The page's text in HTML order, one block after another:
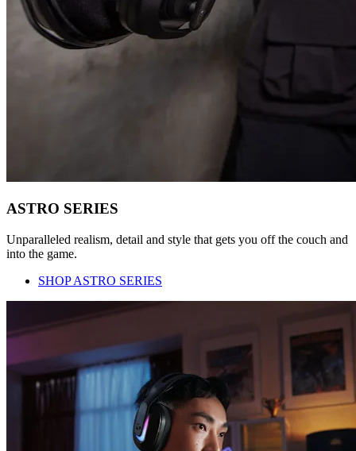
ASTRO SERIES
Unparalleled realism, detail and style that gets you off the couch and
into the game.
SHOP ASTRO SERIES